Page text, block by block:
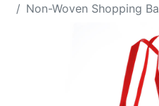
Non-Woven Shopping